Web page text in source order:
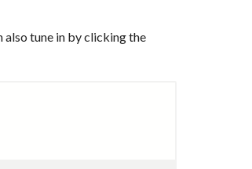
also tune in by clicking the